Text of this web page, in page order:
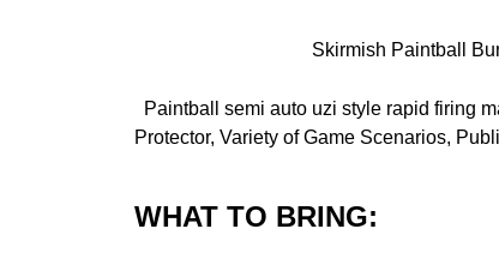
Skirmish Paintball
Paintball semi auto uzi style rapid firing
Protector, Variety of Game Scenarios,
WHAT TO BRING: